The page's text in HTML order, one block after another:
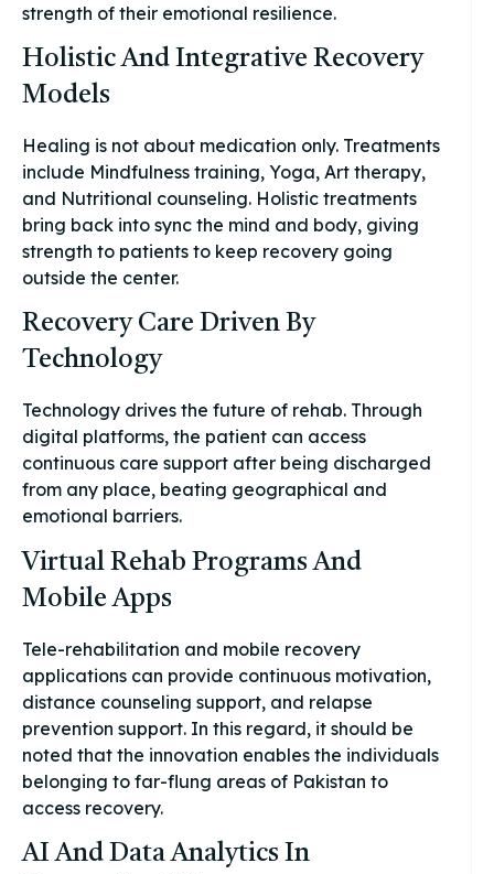
strength of their emotional resilience.
Holistic And Integrative Recovery
Models
Healing is not about medication only. Treatments
include Mindfulness training, Yoga, Art therapy,
and Nutritional counseling. Holistic treatments
bring back into sync the mind and body, giving
strength to patients to keep recovery going
outside the center.
Recovery Care Driven By
Technology
Technology drives the future of rehab. Through
digital platforms, the patient can access
continuous care support after being discharged
from any place, beating geographical and
emotional barriers.
Virtual Rehab Programs And
Mobile Apps
Tele-rehabilitation and mobile recovery
applications can provide continuous motivation,
distance counseling support, and relapse
prevention support. In this regard, it should be
noted that the innovation enables the individuals
belonging to far-flung areas of Pakistan to
access recovery.
AI And Data Analytics In